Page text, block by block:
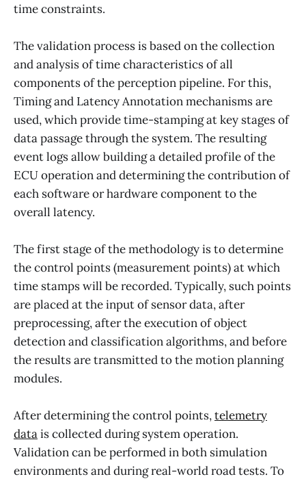
time constraints.
The validation process is based on the collection
and analysis of time characteristics of all
components of the perception pipeline. For this,
Timing and Latency Annotation mechanisms are
used, which provide time-stamping at key stages of
data passage through the system. The resulting
event logs allow building a detailed profile of the
ECU operation and determining the contribution of
each software or hardware component to the
overall latency.
The first stage of the methodology is to determine
the control points (measurement points) at which
time stamps will be recorded. Typically, such points
are placed at the input of sensor data, after
preprocessing, after the execution of object
detection and classification algorithms, and before
the results are transmitted to the motion planning
modules.
After determining the control points,telemetry
datais collected during system operation.
Validation can be performed in both simulation
environments and during real-world road tests. To